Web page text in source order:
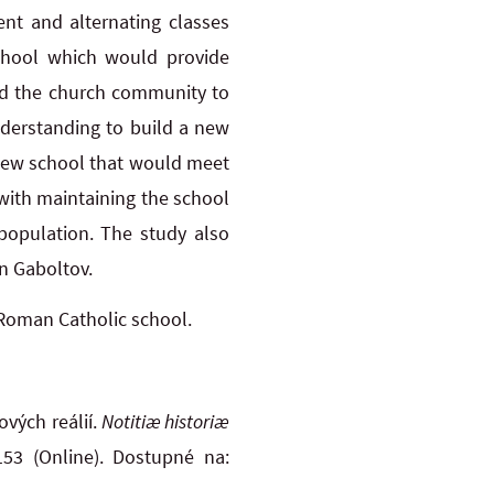
and alternating classes
which would provide
the church community to
to build a new
school that would meet
maintaining the school
The study also
Gaboltov.
Catholic school.
reálií.Notitiæ historiæ
(Online). Dostupné na: